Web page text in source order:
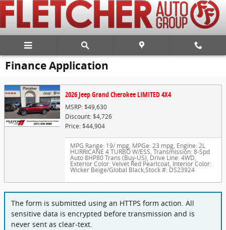
Skip to main content
Finance Application
2026 Jeep Grand Cherokee LIMITED 4X4
MSRP: $49,630
Discount: $4,726
Price: $44,904
MPG Range: 19/ mpg, MPGe: 23 mpg, Engine: 2L
HURRICANE 4 TURBO W/ESS, Transmission: 8-Spd
Auto 8HP80 Trans (Buy-US), Drive Line: 4WD,
Exterior Color: Velvet Red Pearlcoat, Interior Color:
Wicker Beige/Global Black,Stock #: DS23924
The form is submitted using an HTTPS form action. All
sensitive data is encrypted before transmission and is
never sent as clear-text.